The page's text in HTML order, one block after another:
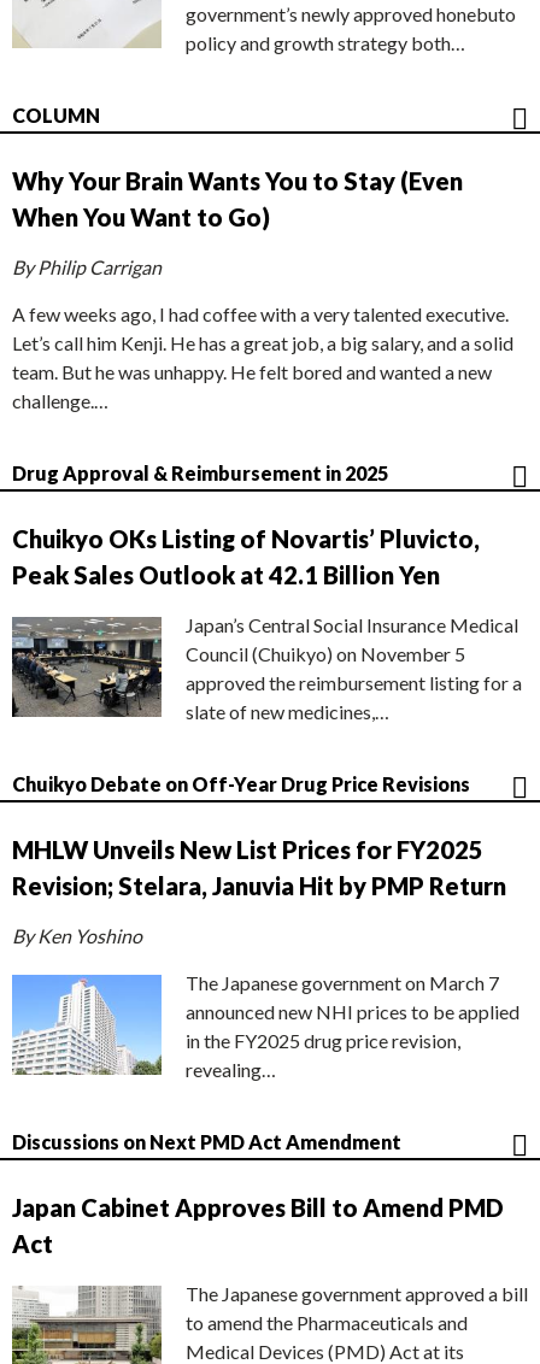
government’s newly approved honebuto
policy and growth strategy both…
COLUMN
Why Your Brain Wants You to Stay (Even
When You Want to Go)
By Philip Carrigan
A few weeks ago, I had coffee with a very talented executive.
Let’s call him Kenji. He has a great job, a big salary, and a solid
team. But he was unhappy. He felt bored and wanted a new
challenge.…
Drug Approval & Reimbursement in 2025
Chuikyo OKs Listing of Novartis’ Pluvicto,
Peak Sales Outlook at 42.1 Billion Yen
Japan’s Central Social Insurance Medical
Council (Chuikyo) on November 5
approved the reimbursement listing for a
slate of new medicines,…
Chuikyo Debate on Off-Year Drug Price Revisions
MHLW Unveils New List Prices for FY2025
Revision; Stelara, Januvia Hit by PMP Return
By Ken Yoshino
The Japanese government on March 7
announced new NHI prices to be applied
in the FY2025 drug price revision,
revealing…
Discussions on Next PMD Act Amendment
Japan Cabinet Approves Bill to Amend PMD
Act
The Japanese government approved a bill
to amend the Pharmaceuticals and
Medical Devices (PMD) Act at its